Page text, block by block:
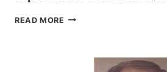
READ MORE FREEDOM